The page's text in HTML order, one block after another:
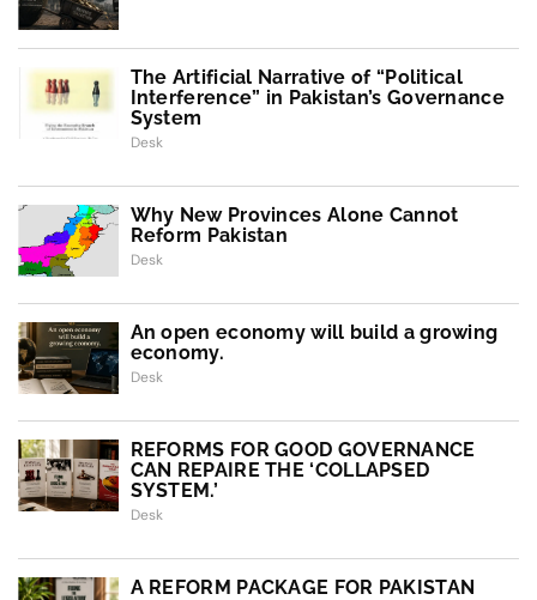
The Artificial Narrative of “Political
Interference” in Pakistan’s Governance
System
Desk
Why New Provinces Alone Cannot
Reform Pakistan
Desk
An open economy will build a growing
economy.
Desk
REFORMS FOR GOOD GOVERNANCE
CAN REPAIRE THE ‘COLLAPSED
SYSTEM.’
Desk
A REFORM PACKAGE FOR PAKISTAN